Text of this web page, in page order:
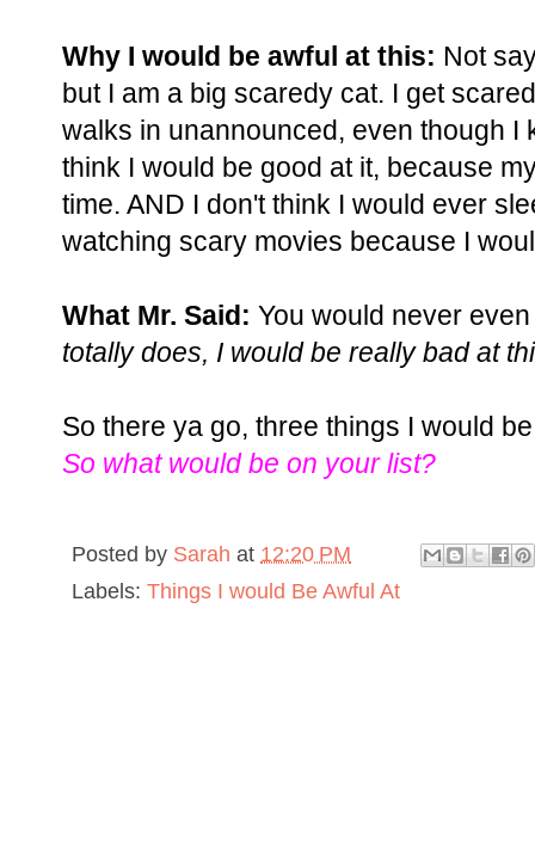
Why I would be awful at this: Not
but I am a big scaredy cat. I get
walks in unannounced, even though I
think I would be good at it, because
time. AND I don't think I would ever
watching scary movies because I
What Mr. Said: You would never
totally does, I would be really bad at
So there ya go, three things I would
So what would be on your list?
Posted by Sarah at 12:20 PM
Labels: Things I would Be Awful At